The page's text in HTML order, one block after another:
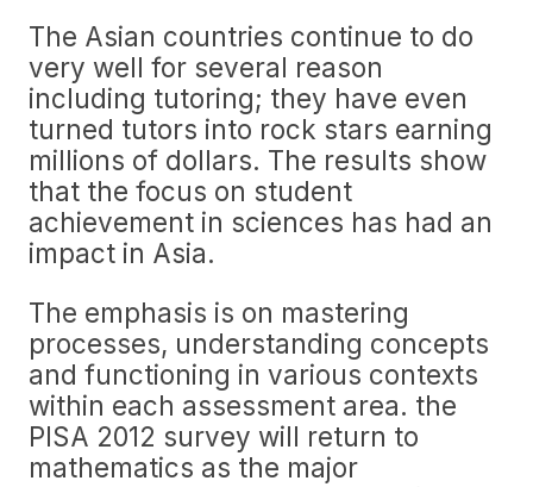
The Asian countries continue to do
very well for several reason
including tutoring; they have even
turned tutors into rock stars earning
millions of dollars. The results show
that the focus on student
achievement in sciences has had an
impact in Asia.
The emphasis is on mastering
processes, understanding concepts
and functioning in various contexts
within each assessment area. the
PISA 2012 survey will return to
mathematics as the major